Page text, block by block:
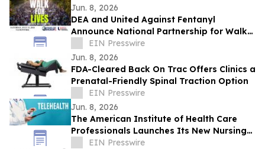
Jun. 8, 2026
DEA and United Against Fentanyl
Announce National Partnership for Walk
for Lives 2026
EIN Presswire
Jun. 8, 2026
FDA-Cleared Back On Trac Offers Clinics a
Prenatal-Friendly Spinal Traction Option
EIN Presswire
Jun. 8, 2026
The American Institute of Health Care
Professionals Launches Its New Nursing
Telehealth & Triage Certification Program
EIN Presswire